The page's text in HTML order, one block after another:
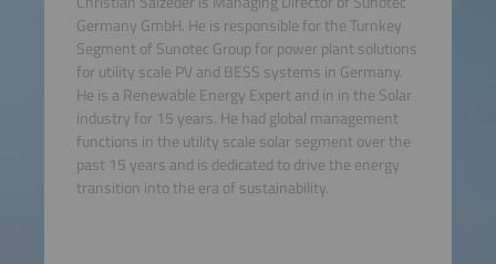
Germany GmbH. He is responsible for the Turnkey
Segment of Sunotec Group for power plant solutions
for utility scale PV and BESS systems in Germany.
He is a Renewable Energy Expert and in in the Solar
industry for 15 years. He had global management
functions in the utility scale solar segment over the
past 15 years and is dedicated to drive the energy
transition into the era of sustainability.